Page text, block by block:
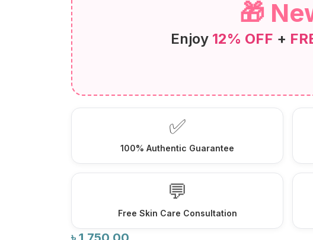
🎁
Enjoy 12% OFF +
✅
100% Authentic Guarantee
💬
Free Skin Care Consultation